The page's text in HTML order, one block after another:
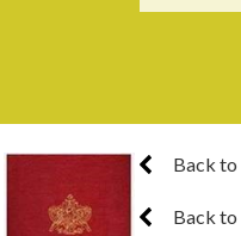
Back to
Back to